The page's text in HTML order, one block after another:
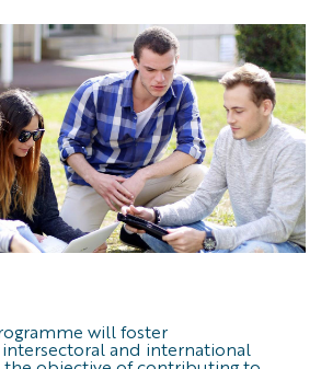
will foster
and international